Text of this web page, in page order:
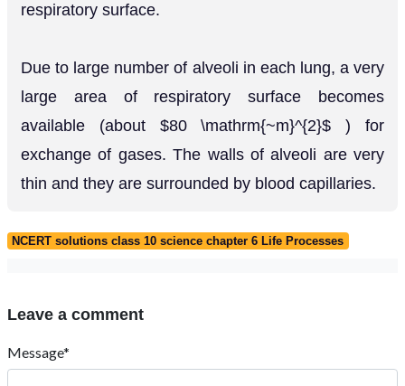
respiratory surface.
Due to large number of alveoli in each lung, a very
large area of respiratory surface becomes
available (about $80 \mathrm{~m}^{2}$ ) for
exchange of gases. The walls of alveoli are very
thin and they are surrounded by blood capillaries.
NCERT solutions class 10 science chapter 6 Life Processes
Leave a comment
Message*